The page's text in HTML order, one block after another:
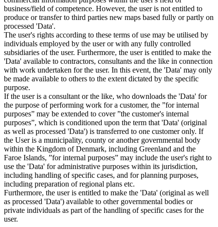
business/field of competence. However, the user is not entitled to
produce or transfer to third parties new maps based fully or partly on
processed 'Data'.
The user's rights according to these terms of use may be utilised by
individuals employed by the user or with any fully controlled
subsidiaries of the user. Furthermore, the user is entitled to make the
'Data' available to contractors, consultants and the like in connection
with work undertaken for the user. In this event, the 'Data' may only
be made available to others to the extent dictated by the specific
purpose.
If the user is a consultant or the like, who downloads the 'Data' for
the purpose of performing work for a customer, the ”for internal
purposes” may be extended to cover ”the customer's internal
purposes”, which is conditioned upon the term that 'Data' (original
as well as processed 'Data') is transferred to one customer only. If
the User is a municipality, county or another governmental body
within the Kingdom of Denmark, including Greenland and the
Faroe Islands, ”for internal purposes” may include the user's right to
use the 'Data' for administrative purposes within its jurisdiction,
including handling of specific cases, and for planning purposes,
including preparation of regional plans etc.
Furthermore, the user is entitled to make the 'Data' (original as well
as processed 'Data') available to other governmental bodies or
private individuals as part of the handling of specific cases for the
user.